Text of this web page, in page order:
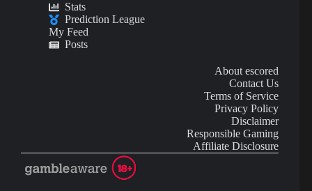
Stats
Prediction League
My Feed
Posts
About escored
Contact Us
Terms of Service
Privacy Policy
Disclaimer
Responsible Gaming
Affiliate Disclosure